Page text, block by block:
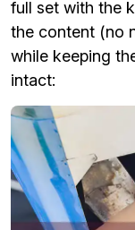
full set with the
the content (no
while keeping
intact: